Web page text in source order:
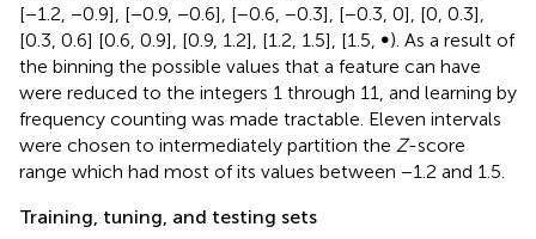
[−1.2, −0.9], [−0.9, −0.6], [−0.6, −0.3], [−0.3, 0], [0, 0.3],
[0.3, 0.6] [0.6, 0.9], [0.9, 1.2], [1.2, 1.5], [1.5, ∞). As a result of
the binning the possible values that a feature can have
were reduced to the integers 1 through 11, and learning by
frequency counting was made tractable. Eleven intervals
were chosen to intermediately partition the Z-score
range which had most of its values between −1.2 and 1.5.
Training, tuning, and testing sets